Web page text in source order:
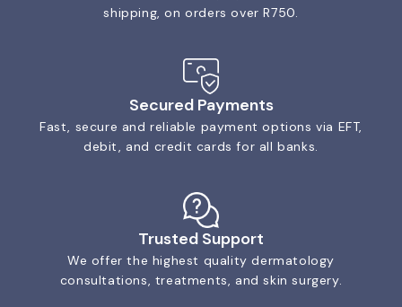
shipping, on orders over R750.
Secured Payments
Fast, secure and reliable payment options via EFT,
debit, and credit cards for all banks.
Trusted Support
We offer the highest quality dermatology
consultations, treatments, and skin surgery.